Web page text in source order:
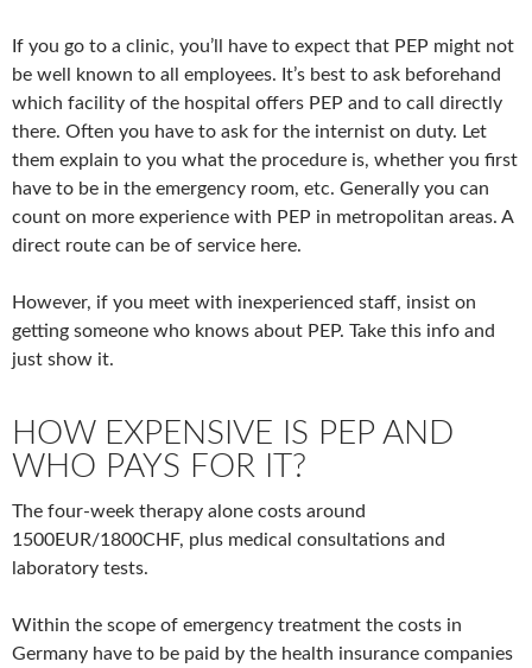
If you go to a clinic, you’ll have to expect that PEP might not
be well known to all employees. It’s best to ask beforehand
which facility of the hospital offers PEP and to call directly
there. Often you have to ask for the internist on duty. Let
them explain to you what the procedure is, whether you first
have to be in the emergency room, etc. Generally you can
count on more experience with PEP in metropolitan areas. A
direct route can be of service here.
However, if you meet with inexperienced staff, insist on
getting someone who knows about PEP. Take this info and
just show it.
HOW EXPENSIVE IS PEP AND
WHO PAYS FOR IT?
The four-week therapy alone costs around
1500EUR/1800CHF, plus medical consultations and
laboratory tests.
Within the scope of emergency treatment the costs in
Germany have to be paid by the health insurance companies